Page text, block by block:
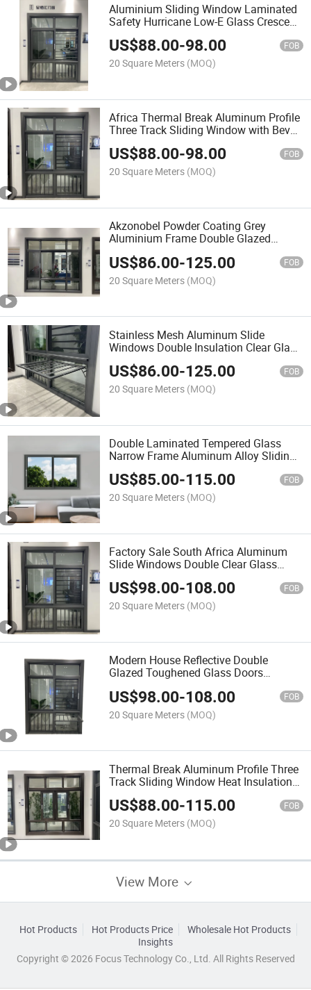
Aluminium Sliding Window Laminated
Safety Hurricane Low-E Glass Crescent
Handle Touch Lock Simple Design
Aluminum Sliding Window
US$88.00-98.00 FOB
20 Square Meters (MOQ)
Africa Thermal Break Aluminum Profile
Three Track Sliding Window with Bevel
Cover Line in Big Glass Wide View and
Tempered Clear Glass Sliding Window
US$88.00-98.00 FOB
20 Square Meters (MOQ)
Akzonobel Powder Coating Grey
Aluminium Frame Double Glazed
with Fence Bar and Terrece Widnow
US$86.00-125.00 FOB
20 Square Meters (MOQ)
Stainless Mesh Aluminum Slide
Windows Double Insulation Clear Glass
5mm+15A+5mm Laminated Glass
304# Mosquito Net 4 Panels
Aluminium Sliding Window
US$86.00-125.00 FOB
20 Square Meters (MOQ)
Double Laminated Tempered Glass
Narrow Frame Aluminum Alloy Sliding
Window Burglar Proof
US$85.00-115.00 FOB
20 Square Meters (MOQ)
Factory Sale South Africa Aluminum
Slide Windows Double Clear Glass
5mm/6mm/8mm Laminated Glass 2
Panels Aluminium Sliding Window with
Bar Grill
US$98.00-108.00 FOB
20 Square Meters (MOQ)
Modern House Reflective Double
Glazed Toughened Glass Doors
Glazing Window with Grill Design Grey
Color Frame
US$98.00-108.00 FOB
20 Square Meters (MOQ)
Thermal Break Aluminum Profile Three
Track Sliding Window Heat Insulation
with Mosqito Net Screen
US$88.00-115.00 FOB
20 Square Meters (MOQ)
View More
Hot Products Hot Products Price
Wholesale Hot Products
Insights
Copyright © 2026 Focus Technology Co., Ltd. All Rights Reserved